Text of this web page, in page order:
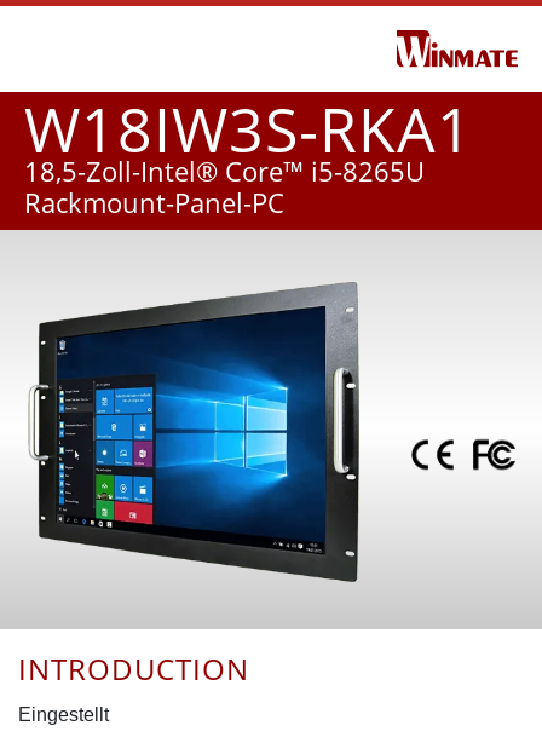
W18IW3S-RKA1
18,5-Zoll-Intel® Core™ i5-8265U
Rackmount-Panel-PC
INTRODUCTION
Eingestellt